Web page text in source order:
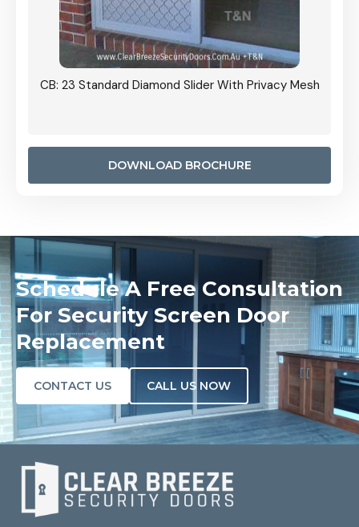
CB: 23 Standard Diamond Slider With Privacy Mesh
DOWNLOAD BROCHURE
Schedule A Free Consultation
For Security Screen Door
Replacement
CONTACT US CALL US NOW